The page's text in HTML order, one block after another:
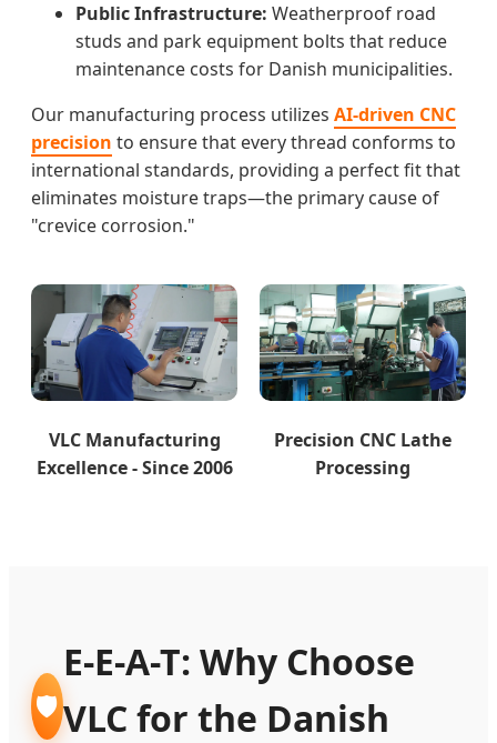
Public Infrastructure: Weatherproof road
studs and park equipment bolts that reduce
maintenance costs for Danish municipalities.
Our manufacturing process utilizes AI-driven CNC
precision to ensure that every thread conforms to
international standards, providing a perfect fit that
eliminates moisture traps—the primary cause of
"crevice corrosion."
VLC Manufacturing
Excellence - Since 2006
Precision CNC Lathe
Processing
🛡️
E-E-A-T: Why Choose
VLC for the Danish